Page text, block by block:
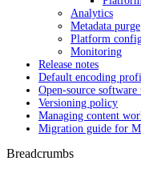
Analytics
Metadata purge
Platform
Monitoring
Release notes
Default encoding
Open-source software
Versioning policy
Managing content
Migration guide for
Breadcrumbs